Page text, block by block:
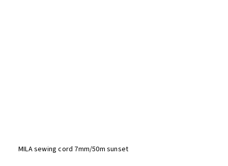
MILA sewing cord 7mm/50m sunset